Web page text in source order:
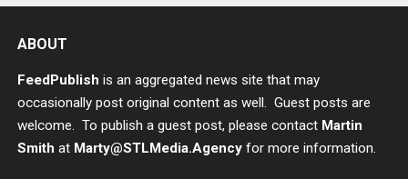
ABOUT
FeedPublish is an aggregated news site that may
occasionally post original content as well. Guest posts are
welcome. To publish a guest post, please contact Martin
Smith at Marty@STLMedia.Agency for more information.